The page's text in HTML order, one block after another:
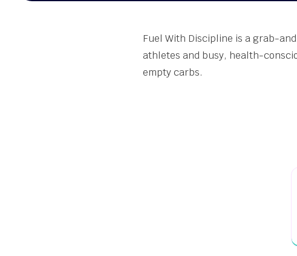
Summer
Seed Grants
Wellbeing
Fuel With Discipline is a grab-
athletes and busy, health-
empty carbs.